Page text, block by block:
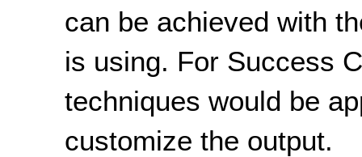
can be achieved with
is using. For Success
techniques would be
customize the output.